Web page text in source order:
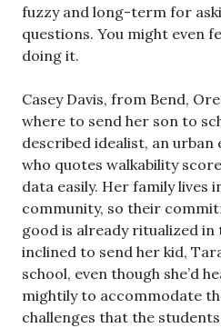
fuzzy and long-term for
questions. You might even
doing it.
Casey Davis, from Bend,
where to send her son to
described idealist, an urban
who quotes walkability
data easily. Her family lives
community, so their
good is already ritualized in
inclined to send her kid,
school, even though she’d
mightily to accommodate
challenges that the